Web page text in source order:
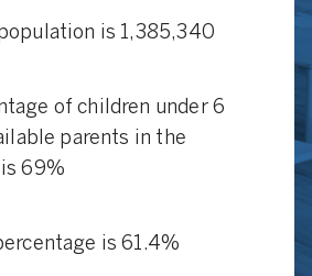
is 1,385,340
of children under 6
parents in the
69%
is 61.4%